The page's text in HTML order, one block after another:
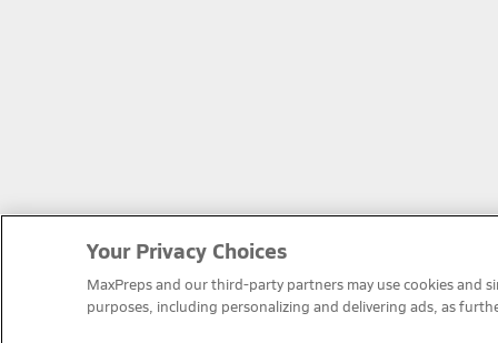
Your Privacy Choices
MaxPreps and our third-party partners may use cookies and
purposes, including personalizing and delivering ads, as